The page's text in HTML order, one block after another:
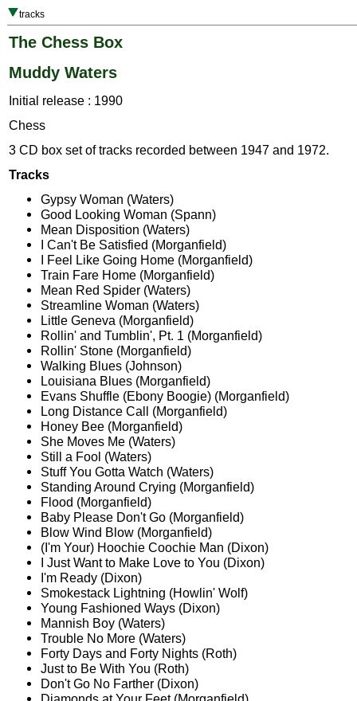
tracks
The Chess Box
Muddy Waters
Initial release : 1990
Chess
3 CD box set of tracks recorded between 1947 and 1972.
Tracks
Gypsy Woman (Waters)
Good Looking Woman (Spann)
Mean Disposition (Waters)
I Can't Be Satisfied (Morganfield)
I Feel Like Going Home (Morganfield)
Train Fare Home (Morganfield)
Mean Red Spider (Waters)
Streamline Woman (Waters)
Little Geneva (Morganfield)
Rollin' and Tumblin', Pt. 1 (Morganfield)
Rollin' Stone (Morganfield)
Walking Blues (Johnson)
Louisiana Blues (Morganfield)
Evans Shuffle (Ebony Boogie) (Morganfield)
Long Distance Call (Morganfield)
Honey Bee (Morganfield)
She Moves Me (Waters)
Still a Fool (Waters)
Stuff You Gotta Watch (Waters)
Standing Around Crying (Morganfield)
Flood (Morganfield)
Baby Please Don't Go (Morganfield)
Blow Wind Blow (Morganfield)
(I'm Your) Hoochie Coochie Man (Dixon)
I Just Want to Make Love to You (Dixon)
I'm Ready (Dixon)
Smokestack Lightning (Howlin' Wolf)
Young Fashioned Ways (Dixon)
Mannish Boy (Waters)
Trouble No More (Waters)
Forty Days and Forty Nights (Roth)
Just to Be With You (Roth)
Don't Go No Farther (Dixon)